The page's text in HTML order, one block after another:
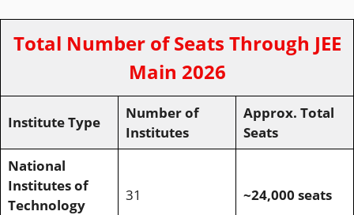
Total Number of Seats Through JEE
Main 2026
Institute Type
Number of
Institutes
Approx. Total
Seats
National
Institutes of
Technology
31 ~24,000 seats